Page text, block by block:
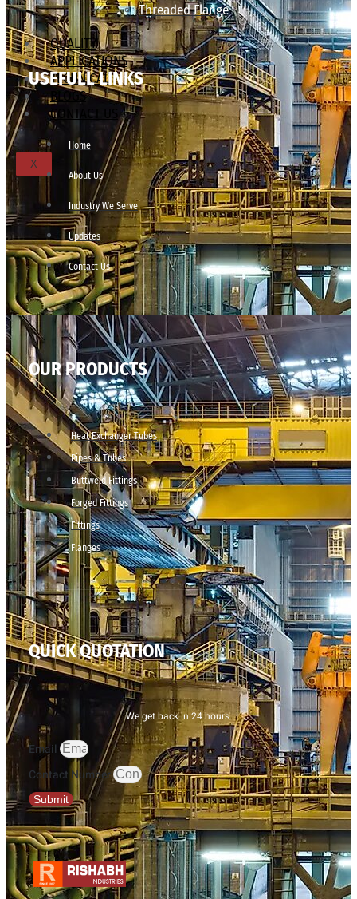
Threaded Flange
QUALITY
APPLICATIONS
TECHNICAL
BLOGS
CONTACT US
X
USEFULL LINKS
Home
About Us
Industry We Serve
Updates
Contact Us
OUR PRODUCTS
Heat Exchanger Tubes
Pipes & Tubes
Buttweld Fittings
Forged Fittings
Fittings
Flanges
QUICK QUOTATION
We get back in 24 hours.
Email
Contact Number
Submit